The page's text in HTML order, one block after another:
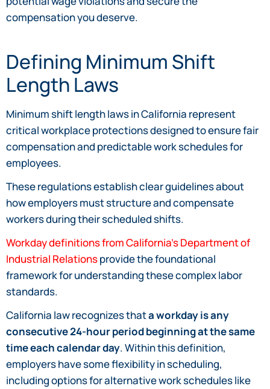
compensation you deserve.
Defining Minimum Shift
Length Laws
Minimum shift length laws in California represent
critical workplace protections designed to ensure fair
compensation and predictable work schedules for
employees.
These regulations establish clear guidelines about
how employers must structure and compensate
workers during their scheduled shifts.
Workday definitions from California’s Department of
Industrial Relationsprovide the foundational
framework for understanding these complex labor
standards.
California law recognizes thata workday is any
consecutive 24-hour period beginning at the same
time each calendar day. Within this definition,
employers have some flexibility in scheduling,
including options for alternative work schedules like